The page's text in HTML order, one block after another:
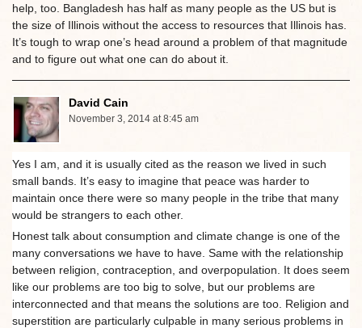
help, too. Bangladesh has half as many people as the US but is
the size of Illinois without the access to resources that Illinois has.
It’s tough to wrap one’s head around a problem of that magnitude
and to figure out what one can do about it.
David Cain
November 3, 2014 at 8:45 am
Yes I am, and it is usually cited as the reason we lived in such
small bands. It’s easy to imagine that peace was harder to
maintain once there were so many people in the tribe that many
would be strangers to each other.
Honest talk about consumption and climate change is one of the
many conversations we have to have. Same with the relationship
between religion, contraception, and overpopulation. It does seem
like our problems are too big to solve, but our problems are
interconnected and that means the solutions are too. Religion and
superstition are particularly culpable in many serious problems in